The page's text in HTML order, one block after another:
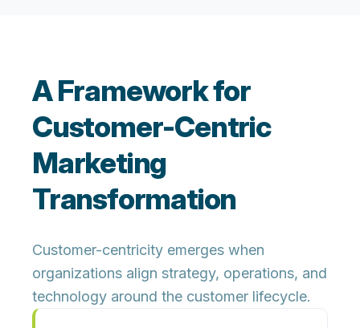
A Framework for
Customer-Centric
Marketing
Transformation
Customer-centricity emerges when
organizations align strategy, operations, and
technology around the customer lifecycle.